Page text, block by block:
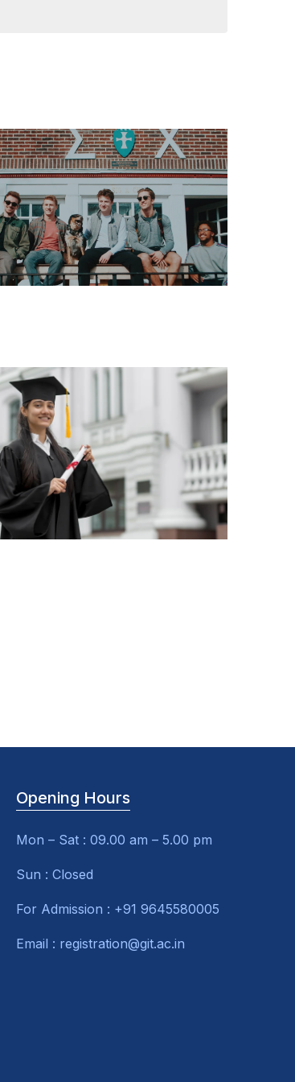
Opening Hours
Mon – Sat : 09.00 am – 5.00 pm
Sun : Closed
For Admission : +91 9645580005
Email : registration@git.ac.in